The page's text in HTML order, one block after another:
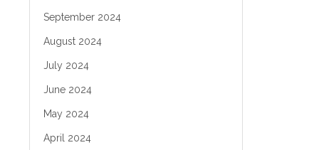
September 2024
August 2024
July 2024
June 2024
May 2024
April 2024